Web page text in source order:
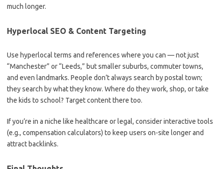
much longer.
Hyperlocal SEO & Content Targeting
Use hyperlocal terms and references where you can — not just
“Manchester” or “Leeds,” but smaller suburbs, commuter towns,
and even landmarks. People don’t always search by postal town;
they search by what they know. Where do they work, shop, or take
the kids to school? Target content there too.
If you’re in a niche like healthcare or legal, consider interactive tools
(e.g., compensation calculators) to keep users on-site longer and
attract backlinks.